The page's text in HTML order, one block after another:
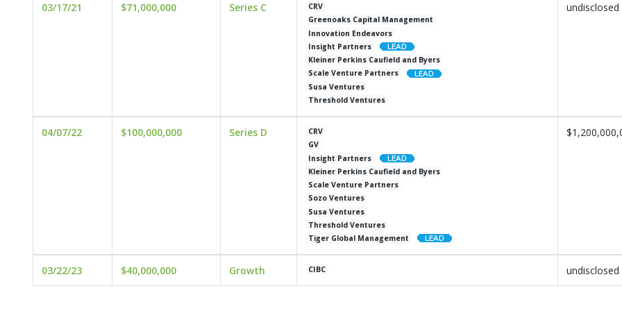
03/17/21 $71,000,000 Series C
CRV
Greenoaks Capital Management
Innovation Endeavors
Insight Partners
Kleiner Perkins Caufield and Byers
Scale Venture Partners
Susa Ventures
Threshold Ventures
undisclosed
04/07/22 $100,000,000 Series D
CRV
GV
Insight Partners
Kleiner Perkins Caufield and Byers
Scale Venture Partners
Sozo Ventures
Susa Ventures
Threshold Ventures
Tiger Global Management
03/22/23 $40,000,000 Growth CIBC undisclosed